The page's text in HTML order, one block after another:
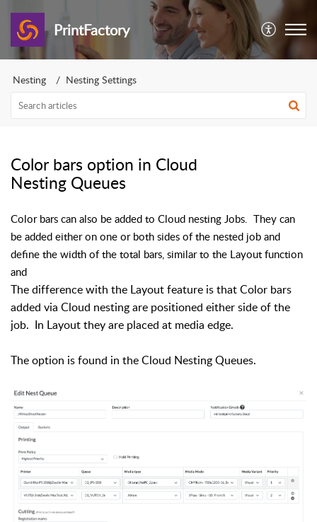
PrintFactory
Nesting Nesting Settings
Color bars option in Cloud
Nesting Queues
Color bars can also be added to Cloud nesting Jobs. They can
be added either on one or both sides of the nested job and
define the width of the total bars, similar to the Layout function
and
The difference with the Layout feature is that Color bars
added via Cloud nesting are positioned either side of the
job. In Layout they are placed at media edge.
The option is found in the Cloud Nesting Queues.